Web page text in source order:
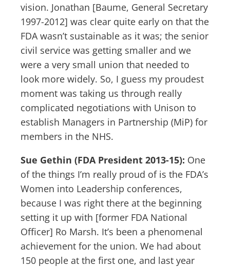
vision. Jonathan [Baume, General Secretary
1997-2012] was clear quite early on that the
FDA wasn’t sustainable as it was; the senior
civil service was getting smaller and we
were a very small union that needed to
look more widely. So, I guess my proudest
moment was taking us through really
complicated negotiations with Unison to
establish Managers in Partnership (MiP) for
members in the NHS.
Sue Gethin (FDA President 2013-15): One
of the things I’m really proud of is the FDA’s
Women into Leadership conferences,
because I was right there at the beginning
setting it up with [former FDA National
Officer] Ro Marsh. It’s been a phenomenal
achievement for the union. We had about
150 people at the first one, and last year